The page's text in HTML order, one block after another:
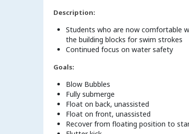
Description:
Students who are now comfortable
the building blocks for swim strokes
Continued focus on water safety
Goals:
Blow Bubbles
Fully submerge
Float on back, unassisted
Float on front, unassisted
Recover from floating position to